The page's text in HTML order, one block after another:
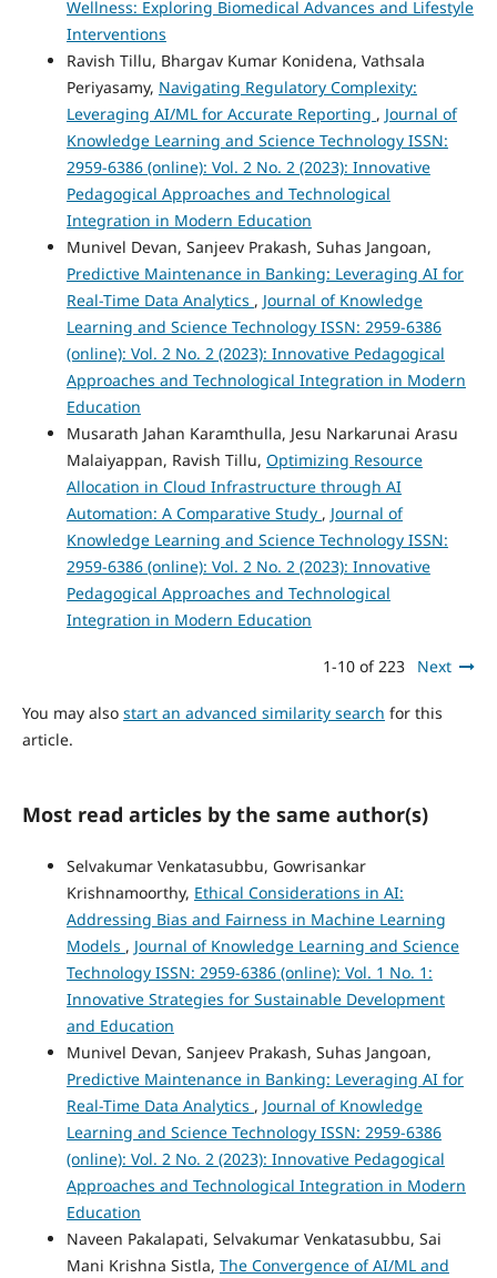
Wellness: Exploring Biomedical Advances and Lifestyle
Interventions
Ravish Tillu, Bhargav Kumar Konidena, Vathsala
Periyasamy, Navigating Regulatory Complexity:
Leveraging AI/ML for Accurate Reporting , Journal of
Knowledge Learning and Science Technology ISSN:
2959-6386 (online): Vol. 2 No. 2 (2023): Innovative
Pedagogical Approaches and Technological
Integration in Modern Education
Munivel Devan, Sanjeev Prakash, Suhas Jangoan,
Predictive Maintenance in Banking: Leveraging AI for
Real-Time Data Analytics , Journal of Knowledge
Learning and Science Technology ISSN: 2959-6386
(online): Vol. 2 No. 2 (2023): Innovative Pedagogical
Approaches and Technological Integration in Modern
Education
Musarath Jahan Karamthulla, Jesu Narkarunai Arasu
Malaiyappan, Ravish Tillu, Optimizing Resource
Allocation in Cloud Infrastructure through AI
Automation: A Comparative Study , Journal of
Knowledge Learning and Science Technology ISSN:
2959-6386 (online): Vol. 2 No. 2 (2023): Innovative
Pedagogical Approaches and Technological
Integration in Modern Education
1-10 of 223 Next
You may also start an advanced similarity search for this
article.
Most read articles by the same author(s)
Selvakumar Venkatasubbu, Gowrisankar
Krishnamoorthy, Ethical Considerations in AI:
Addressing Bias and Fairness in Machine Learning
Models , Journal of Knowledge Learning and Science
Technology ISSN: 2959-6386 (online): Vol. 1 No. 1:
Innovative Strategies for Sustainable Development
and Education
Munivel Devan, Sanjeev Prakash, Suhas Jangoan,
Predictive Maintenance in Banking: Leveraging AI for
Real-Time Data Analytics , Journal of Knowledge
Learning and Science Technology ISSN: 2959-6386
(online): Vol. 2 No. 2 (2023): Innovative Pedagogical
Approaches and Technological Integration in Modern
Education
Naveen Pakalapati, Selvakumar Venkatasubbu, Sai
Mani Krishna Sistla, The Convergence of AI/ML and